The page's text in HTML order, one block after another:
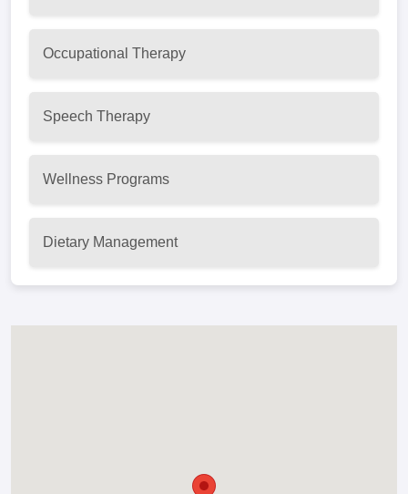
Occupational Therapy
Speech Therapy
Wellness Programs
Dietary Management